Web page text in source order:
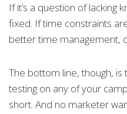
If it’s a question of lacking
fixed. If time constraints
better time management,
The bottom line, though, is
testing on any of your
short. And no marketer